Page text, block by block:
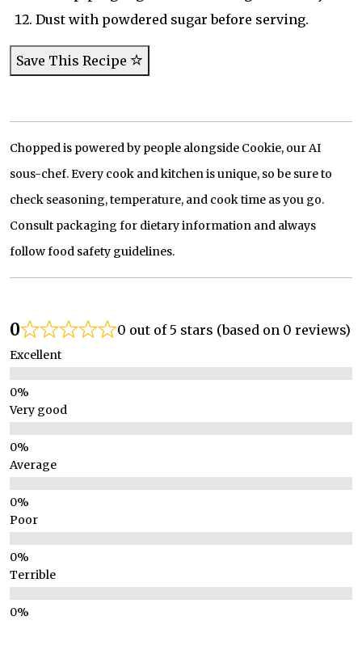
Dust with powdered sugar before serving.
Save This Recipe
Chopped is powered by people alongside Cookie, our AI
sous-chef. Every cook and kitchen is unique, so be sure to
check seasoning, temperature, and cook time as you go.
Consult packaging for dietary information and always
follow food safety guidelines.
0 0 out of 5 stars (based on 0 reviews)
Excellent
Very good
Average
Poor
Terrible